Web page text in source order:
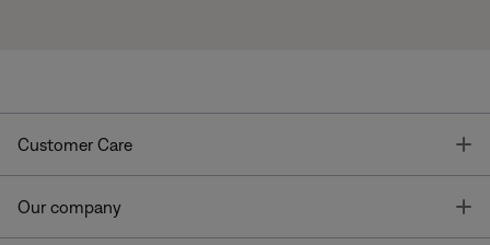
Customer Care
Our company